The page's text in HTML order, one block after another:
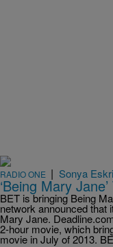
RADIO ONE | Sonya
‘Being Mary
BET is bringing Being
network announced that
Mary Jane.
2-hour movie, which
movie in July of 2013.